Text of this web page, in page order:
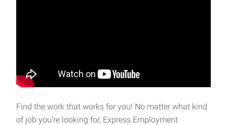
Find the work that works for you! No matter what kind
of job you’re looking for, Express Employment